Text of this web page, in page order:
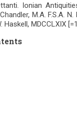
Ionian
M.A. F.S.A.
Haskell, MDCCLXIX